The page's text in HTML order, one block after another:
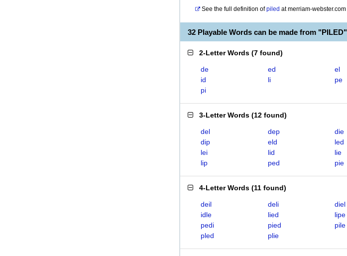
See the full definition of piled atmerriam-webster.com
32 Playable Words can be made from "PILED"
2-Letter Words (7 found)
de ed
el
id
li
pe
pi
3-Letter Words (12 found)
del dep
die
dip
eld
led
lei
lid
lie
lip
ped pie
4-Letter Words (11 found)
deil deli
diel
idle
lied
lipe
pedi
pied
pile
pled
plie